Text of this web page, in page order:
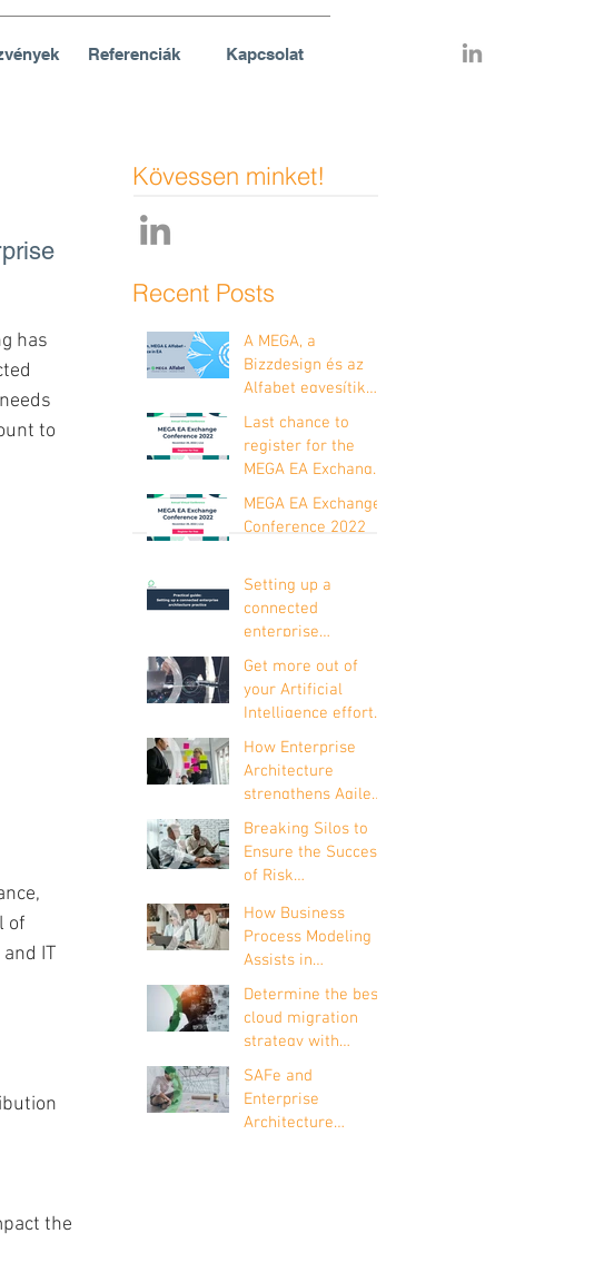
Referenciák Kapcsolat
has
to
of
IT
the
Kövessen minket!
Recent Posts
A MEGA, a
Bizzdesign és az
Alfabet egyesítik
erőiket!
Last chance to
register for the
MEGA EA Exchange
Conference 2022
MEGA EA Exchange
Conference 2022
Setting up a
connected
enterprise
architecture
practice
Get more out of
your Artificial
Intelligence efforts
with Enterprise
Architecture
How Enterprise
Architecture
strengthens Agile
development
Breaking Silos to
Ensure the Success
of Risk
How Business
Process Modeling
Assists in
Understanding the
Context of Risk
Determine the best
cloud migration
strategy with
Enterprise
Architecture
SAFe and
Enterprise
Architecture